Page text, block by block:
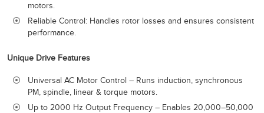
motors.
Reliable Control: Handles rotor losses and ensures consistent
performance.
Unique Drive Features
Universal AC Motor Control – Runs induction, synchronous
PM, spindle, linear & torque motors.
Up to 2000 Hz Output Frequency – Enables 20,000–50,000